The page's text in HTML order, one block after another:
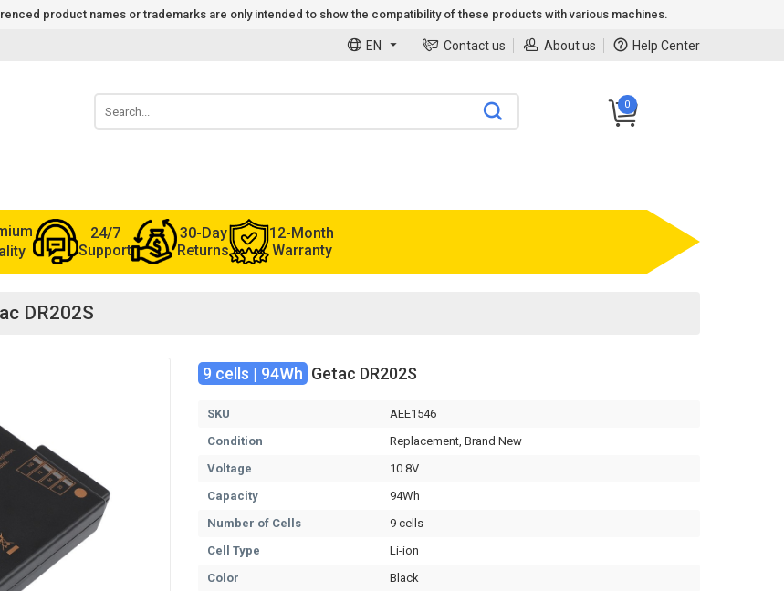
product names or trademarks are only intended to show the compatibility of these products with various machines.
EN Contact us About us Help Center
0
24/7
Support
30-Day
Returns
12-Month
Warranty
DR202S
9 cells | 94Wh Getac DR202S
SKU
AEE1546
Condition
Replacement, Brand New
Voltage
10.8V
Capacity
94Wh
Number of Cells
9 cells
Cell Type
Li-ion
Color
Black